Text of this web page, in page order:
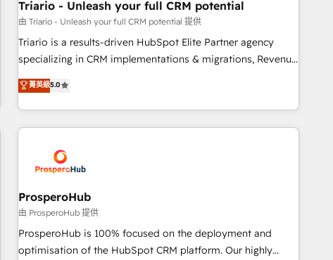
customers!" - Yamini Rangan, CEO of HubSpot “Our
experience with the team at Blue Frog has been nothing
short of extraordinary. Their years of experience and quality
of skilled staff has earned them a trusted reputation within
delivering remarkable experiences for our most
sophisticated clients.” - Brian Garvey, VP, Solutions Partner
Triario - Unleash your full CRM potential
由 Triario - Unleash your full CRM potential 提供
Triario is a results-driven HubSpot Elite Partner agency
specializing in CRM implementations & migrations, Revenue
Operations, Custom Integrations, Custom AI agents and AI-
ready Website Design With over 15 years of experience, we
help companies bridge the gap between marketing, sales,
and customer success through smart automation, data
us because we blend the expertise of a global consultancy
with the care and agility of a boutique firm. At Triario, we’re
big enough to deliver but small enough to listen. Our
Services: HubSpot implementations & data migration
Custom AI agents Revenue Operations API integrations AI-
ready Website design Let’s turn your CRM into your growth
菁英級5.0
ProsperoHub
由 ProsperoHub 提供
ProsperoHub is 100% focused on the deployment and
optimisation of the HubSpot CRM platform. Our highly